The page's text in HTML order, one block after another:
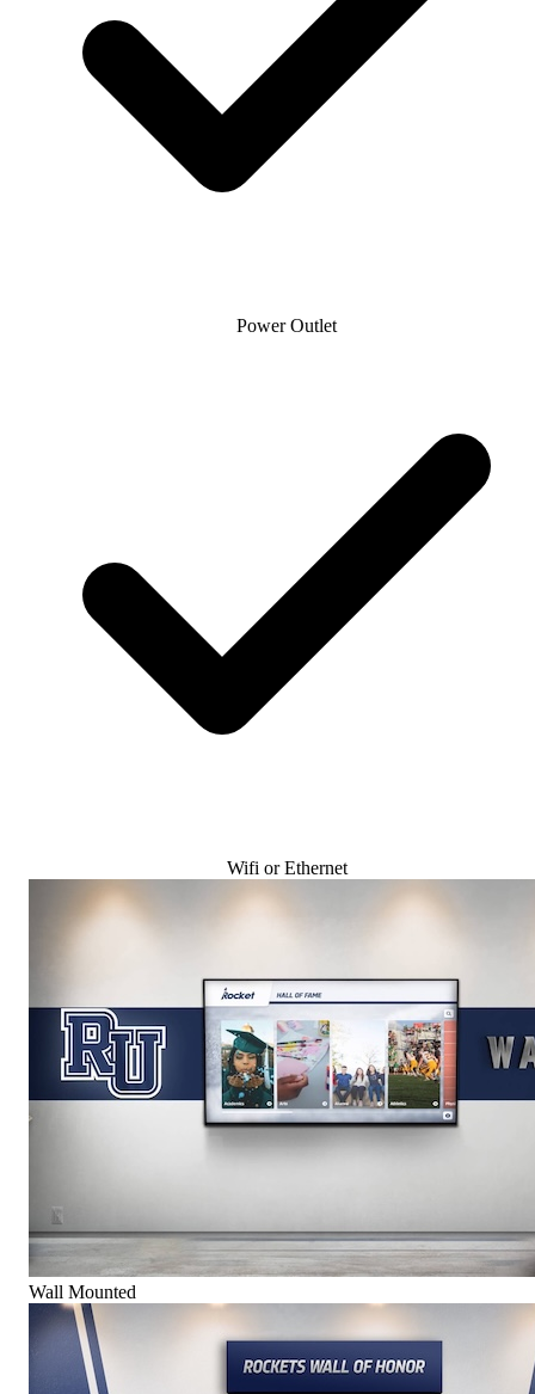
Power Outlet
Wifi or Ethernet
Wall Mounted